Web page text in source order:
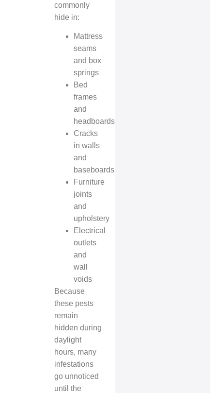
commonly
hide in:
Mattress
seams
and box
springs
Bed
frames
and
headboards
Cracks
in walls
and
baseboards
Furniture
joints
and
upholstery
Electrical
outlets
and
wall
voids
Because
these pests
remain
hidden during
daylight
hours, many
infestations
go unnoticed
until the